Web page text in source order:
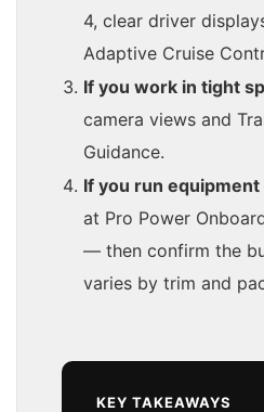
4, clear driver
Adaptive Cruise
If you work in tight
camera views and
Guidance.
If you run
at Pro Power
— then confirm the
varies by trim and
KEY TAKEAWAYS